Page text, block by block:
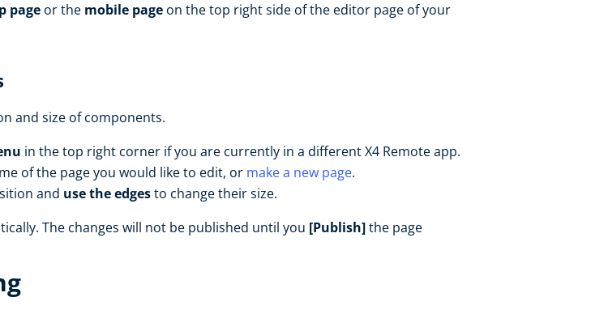
page or the mobile page on the top right side of the editor page of your
and size of components.
in the top right corner if you are currently in a different X4 Remote app.
of the page you would like to edit, or make a new page.
and use the edgesto change their size.
The changes will not be published until you [Publish]the page